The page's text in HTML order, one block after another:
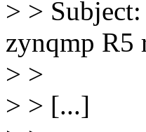
> >
zynqmp R5
> >
> > [...]